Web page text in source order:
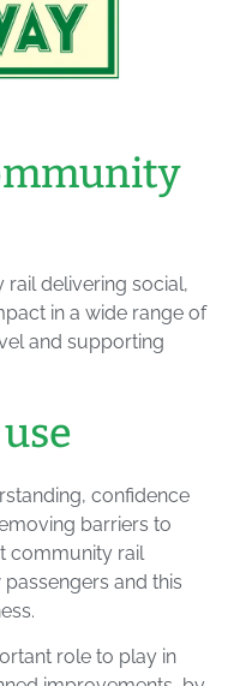
delivering social,
in a wide range of
and supporting
confidence
barriers to
community rail
and this
role to play in